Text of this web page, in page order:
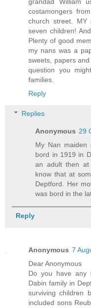
costamongers
church street. MY
seven children!
Plenty of good
my nans was a
sweets, papers
question you
families.
Reply
Replies
Anonymous 29
My Nan maiden
bord in 1919 in
an adult then at
know that at
Deptford. Her
was bord in the
Reply
Anonymous 7
Dear Anonymous
Do you have any
Dabin family in
surviving children
included sons